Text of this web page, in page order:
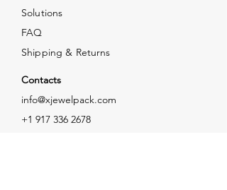
Contacts
info@xjewelpack.com
+1 917 336 2678
Solutions
FAQ
Shipping & Returns